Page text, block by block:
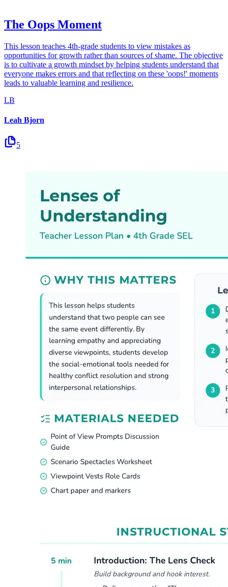
The Oops Moment
This lesson teaches 4th-grade students to view mistakes as
opportunities for growth rather than sources of shame. The objective
is to cultivate a growth mindset by helping students understand that
everyone makes errors and that reflecting on these 'oops!' moments
leads to valuable learning and resilience.
LB
Leah Bjorn
5